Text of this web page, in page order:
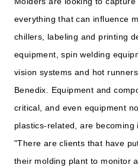
everything that can influence
chillers, labeling and printing
equipment, spin welding
vision systems and hot
Benedix. Equipment and
critical, and even equipment
plastics-related, are becoming
"There are clients that have
their molding plant to monitor